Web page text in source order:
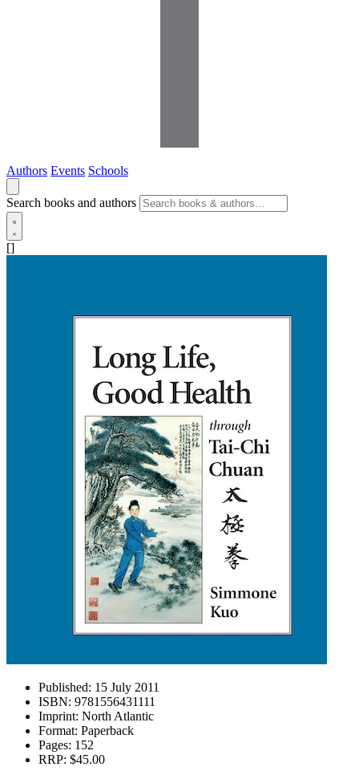
Authors Events Schools
Search books and authors
[]
Published: 15 July 2011
ISBN: 9781556431111
Imprint: North Atlantic
Format: Paperback
Pages: 152
RRP: $45.00